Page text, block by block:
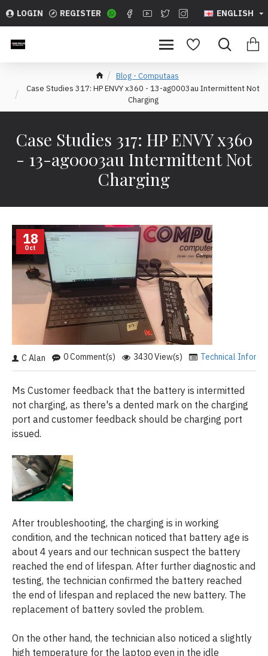
LOGIN REGISTER ENGLISH
Blog - Computaas
Case Studies 317: HP ENVY x360 - 13-ag0003au Intermittent Not
Charging
Case Studies 317: HP ENVY x360
- 13-ag0003au Intermittent Not
Charging
18
Oct
C Alan 0 Comment(s) 3430 View(s) Technical
Ms Customer feedback that the battery is intermitted
not charging, as there's a dented mark on the charging
port and customer feedback should be charging port
issued.
After troubleshooting, the charging is in working
condition, and the technican noticed that battery age is
about 4 years and our technican suspect the battery
reached the end of lifespan. After further diagnostic and
testing, the technician confirmed the battery reached
the end of lifespan and replaced the new battery. The
replacement of battery sovled the problem.
On the other hand, the technician also noticed a slightly
high temperature for the laptop even in the idle